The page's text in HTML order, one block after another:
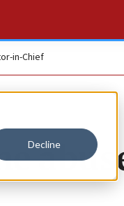
Decline
in-Chief